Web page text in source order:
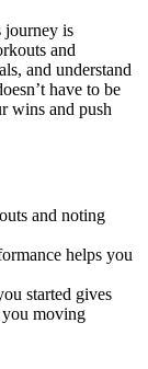
journey is
and
and understand
have to be
wins and push
and noting
helps you
started gives
you moving